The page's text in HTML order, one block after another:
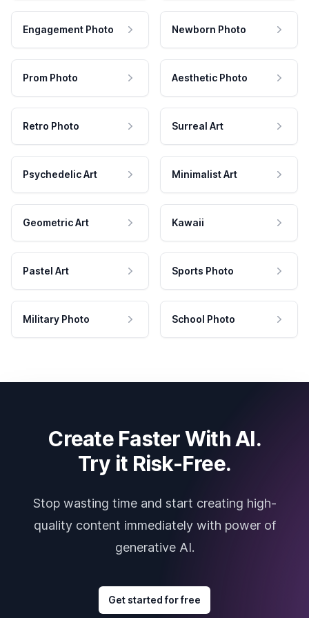
Engagement Photo Newborn Photo
Prom Photo Aesthetic Photo
Retro Photo Surreal Art
Psychedelic Art Minimalist Art
Geometric Art Kawaii
Pastel Art Sports Photo
Military Photo School Photo
Create Faster With AI.
Try it Risk-Free.
Stop wasting time and start creating high-
quality content immediately with power of
generative AI.
Get started for free